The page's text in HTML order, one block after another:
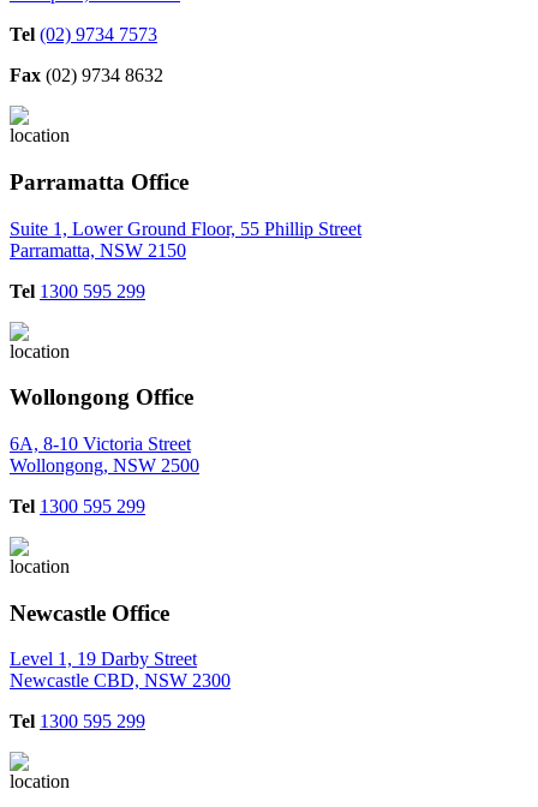
Tel (02) 9734 7573
Fax (02) 9734 8632
Parramatta Office
Suite 1, Lower Ground Floor, 55 Phillip Street
Parramatta, NSW 2150
Tel 1300 595 299
Wollongong Office
6A, 8-10 Victoria Street
Wollongong, NSW 2500
Tel 1300 595 299
Newcastle Office
Level 1, 19 Darby Street
Newcastle CBD, NSW 2300
Tel 1300 595 299